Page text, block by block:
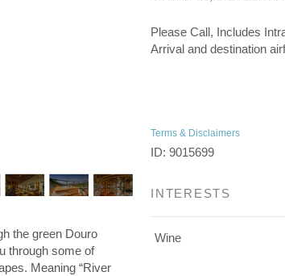
the green Douro
through some of
Meaning “River
Please Call, Includes
Arrival and destination
Terms & Disclaimers
ID: 9015699
INTERESTS
Wine